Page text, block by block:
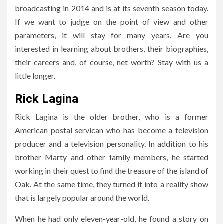
broadcasting in 2014 and is at its seventh season today.
If we want to judge on the point of view and other
parameters, it will stay for many years. Are you
interested in learning about brothers, their biographies,
their careers and, of course, net worth? Stay with us a
little longer.
Rick Lagina
Rick Lagina is the older brother, who is a former
American postal servican who has become a television
producer and a television personality. In addition to his
brother Marty and other family members, he started
working in their quest to find the treasure of the island of
Oak. At the same time, they turned it into a reality show
that is largely popular around the world.
When he had only eleven-year-old, he found a story on